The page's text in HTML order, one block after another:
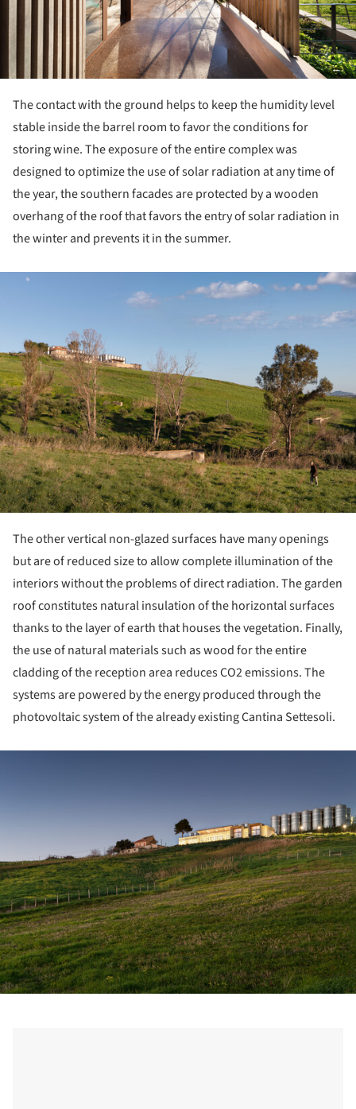
The contact with the ground helps to keep the humidity level
stable inside the barrel room to favor the conditions for
storing wine. The exposure of the entire complex was
designed to optimize the use of solar radiation at any time of
the year, the southern facades are protected by a wooden
overhang of the roof that favors the entry of solar radiation in
the winter and prevents it in the summer.
The other vertical non-glazed surfaces have many openings
but are of reduced size to allow complete illumination of the
interiors without the problems of direct radiation. The garden
roof constitutes natural insulation of the horizontal surfaces
thanks to the layer of earth that houses the vegetation. Finally,
the use of natural materials such as wood for the entire
cladding of the reception area reduces CO2 emissions. The
systems are powered by the energy produced through the
photovoltaic system of the already existing Cantina Settesoli.